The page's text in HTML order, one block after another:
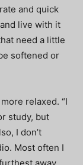
and quick
live with it
need a little
softened or
relaxed. “I
study, but
I don’t
Most often I
away